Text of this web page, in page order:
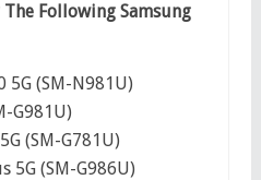
The Following Samsung
5G (SM-N981U)
G981U)
(SM-G781U)
5G (SM-G986U)